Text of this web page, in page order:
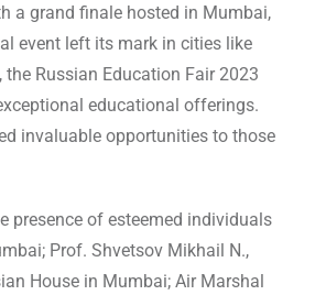
a grand finale hosted in Mumbai,
event left its mark in cities like
Russian Education Fair 2023
educational offerings.
invaluable opportunities to those
presence of esteemed individuals
Prof. Shvetsov Mikhail N.,
House in Mumbai; Air Marshal